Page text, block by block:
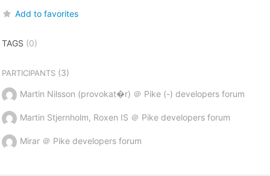
Add to favorites
TAGS (0)
PARTICIPANTS(3)
Martin Nilsson (provokat�r) ＠ Pike (-) developers forum
Martin Stjernholm, Roxen IS ＠ Pike developers forum
Mirar ＠ Pike developers forum